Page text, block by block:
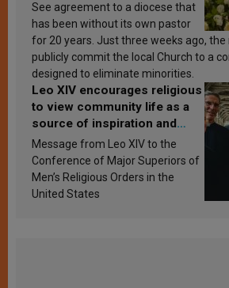
See agreement to a diocese that
has been without its own pastor
for 20 years. Just three weeks ago,
publicly commit the local Church to a
designed to eliminate minorities.
Leo XIV encourages religious
to view community life as a
source of inspiration and
sanctification
Message from Leo XIV to the
Conference of Major Superiors of
Men’s Religious Orders in the
United States